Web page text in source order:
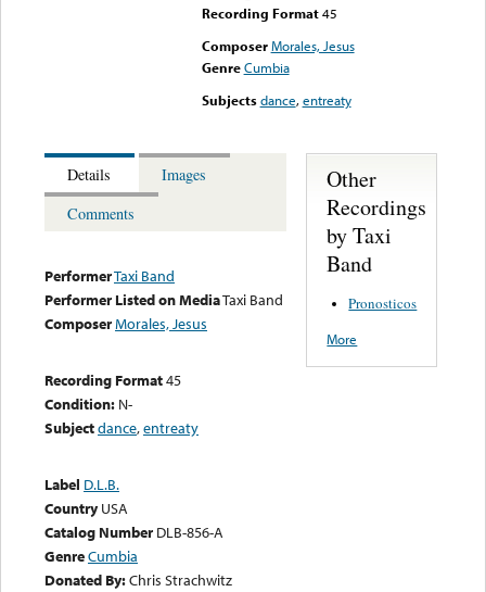
Recording Format45
Composer Morales, Jesus
Genre Cumbia
Subjects dance,entreaty
Details
Images
Comments
PerformerTaxi Band
Performer Listed on MediaTaxi Band
ComposerMorales, Jesus
Recording Format45
Condition: N-
Subjectdance,entreaty
Label D.L.B.
Country USA
Catalog Number DLB-856-A
GenreCumbia
Donated By:Chris Strachwitz
Other
Recordings
by Taxi
Band
Pronosticos
More